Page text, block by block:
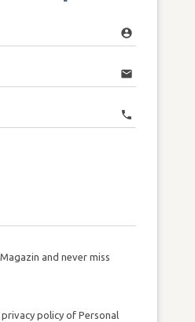
account_circle
email
call
and never miss
policy of Personal